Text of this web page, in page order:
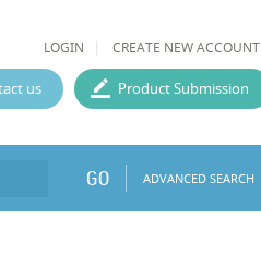
LOGIN CREATE NEW ACCOUNT
us Product Submission
GO ADVANCED SEARCH